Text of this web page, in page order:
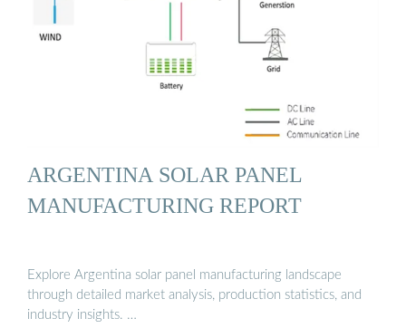
ARGENTINA SOLAR PANEL
MANUFACTURING REPORT
Explore Argentina solar panel manufacturing landscape
through detailed market analysis, production statistics, and
industry insights. …